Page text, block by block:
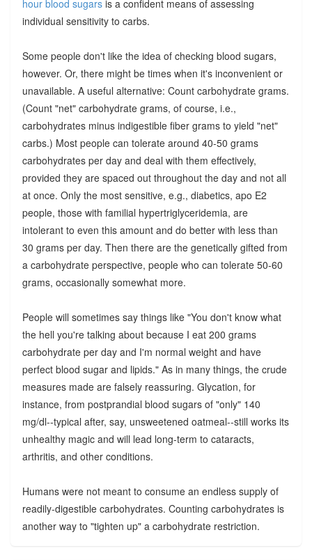
hour blood sugarsis a confident means of assessing
individual sensitivity to carbs.
Some people don't like the idea of checking blood sugars,
however. Or, there might be times when it's inconvenient or
unavailable. A useful alternative: Count carbohydrate grams.
(Count "net" carbohydrate grams, of course, i.e.,
carbohydrates minus indigestible fiber grams to yield "net"
carbs.) Most people can tolerate around 40-50 grams
carbohydrates per day and deal with them effectively,
provided they are spaced out throughout the day and not all
at once. Only the most sensitive, e.g., diabetics, apo E2
people, those with familial hypertriglyceridemia, are
intolerant to even this amount and do better with less than
30 grams per day. Then there are the genetically gifted from
a carbohydrate perspective, people who can tolerate 50-60
grams, occasionally somewhat more.
People will sometimes say things like "You don't know what
the hell you're talking about because I eat 200 grams
carbohydrate per day and I'm normal weight and have
perfect blood sugar and lipids." As in many things, the crude
measures made are falsely reassuring. Glycation, for
instance, from postprandial blood sugars of "only" 140
mg/dl--typical after, say, unsweetened oatmeal--still works its
unhealthy magic and will lead long-term to cataracts,
arthritis, and other conditions.
Humans were not meant to consume an endless supply of
readily-digestible carbohydrates. Counting carbohydrates is
another way to "tighten up" a carbohydrate restriction.